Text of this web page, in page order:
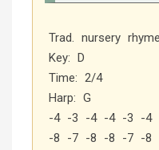
Trad. nursery rhyme
Key: D
Time: 2/4
Harp: G
-4 -3 -4 -4 -3 -4
-8 -7 -8 -8 -7 -8